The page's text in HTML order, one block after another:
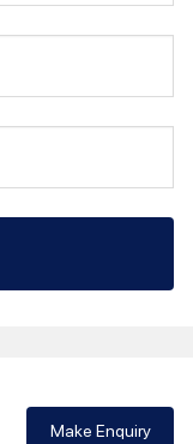
Make Enquiry